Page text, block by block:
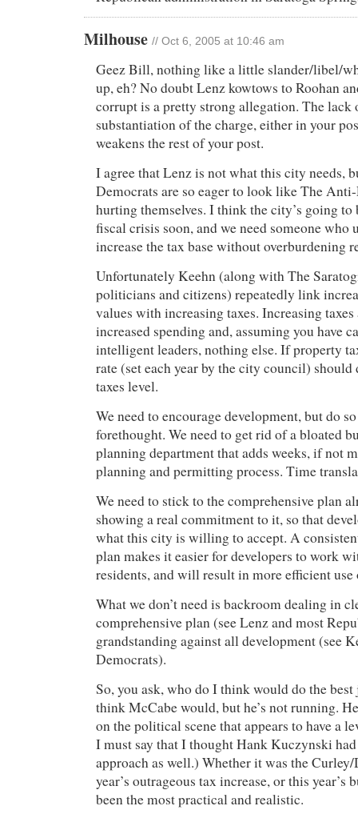
Milhouse // Oct 6, 2005 at 10:46 am
Geez Bill, nothing like a little slander/libel/
up, eh? No doubt Lenz kowtows to Roohan
corrupt is a pretty strong allegation. The lack
substantiation of the charge, either in your
weakens the rest of your post.
I agree that Lenz is not what this city needs,
Democrats are so eager to look like The
hurting themselves. I think the city’s going to
fiscal crisis soon, and we need someone who
increase the tax base without overburdening
Unfortunately Keehn (along with The
politicians and citizens) repeatedly link
values with increasing taxes. Increasing
increased spending and, assuming you have
intelligent leaders, nothing else. If property
rate (set each year by the city council) should
taxes level.
We need to encourage development, but do
forethought. We need to get rid of a bloated
planning department that adds weeks, if not
planning and permitting process. Time
We need to stick to the comprehensive plan
showing a real commitment to it, so that
what this city is willing to accept. A
plan makes it easier for developers to work
residents, and will result in more efficient use
What we don’t need is backroom dealing in
comprehensive plan (see Lenz and most
grandstanding against all development (see
Democrats).
So, you ask, who do I think would do the
think McCabe would, but he’s not running.
on the political scene that appears to have a
I must say that I thought Hank Kuczynski
approach as well.) Whether it was the
year’s outrageous tax increase, or this year’s
been the most practical and realistic.